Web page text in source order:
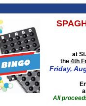
at
the 4th
Friday,
All